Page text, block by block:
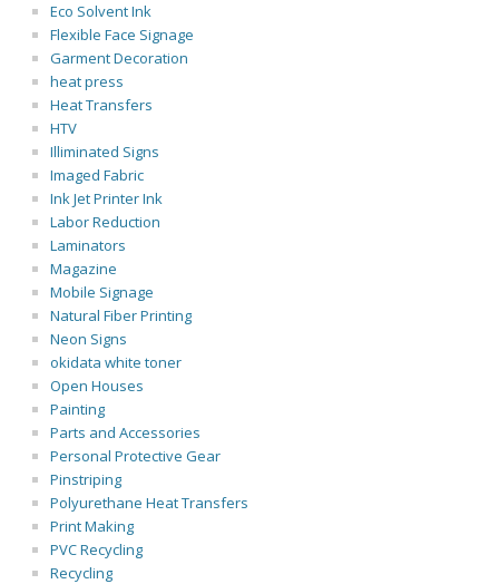
Eco Solvent Ink
Flexible Face Signage
Garment Decoration
heat press
Heat Transfers
HTV
Illiminated Signs
Imaged Fabric
Ink Jet Printer Ink
Labor Reduction
Laminators
Magazine
Mobile Signage
Natural Fiber Printing
Neon Signs
okidata white toner
Open Houses
Painting
Parts and Accessories
Personal Protective Gear
Pinstriping
Polyurethane Heat Transfers
Print Making
PVC Recycling
Recycling